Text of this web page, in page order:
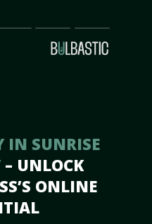
Our
Team
Contact
Us
IN SUNRISE
– UNLOCK
ONLINE